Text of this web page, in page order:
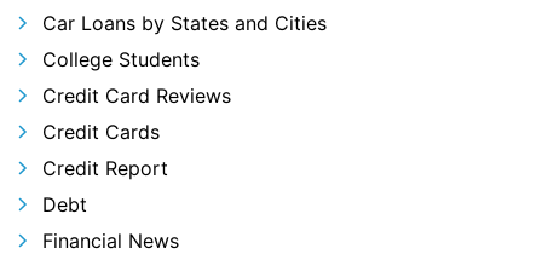
Car Loans by States and Cities
College Students
Credit Card Reviews
Credit Cards
Credit Report
Debt
Financial News